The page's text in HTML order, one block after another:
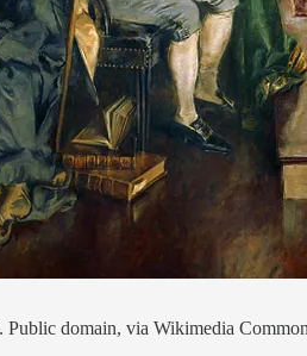
Public domain, via Wikimedia